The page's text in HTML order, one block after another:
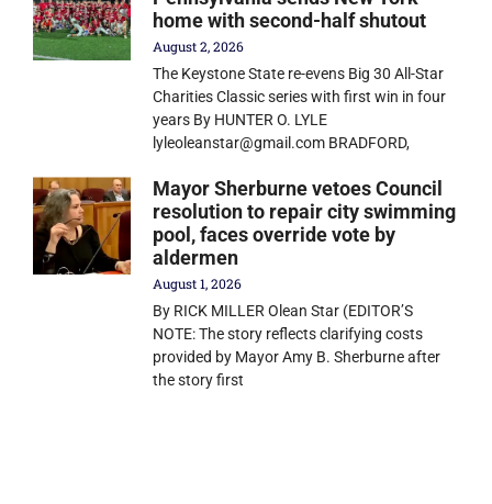
home with second-half shutout
August 2, 2026
The Keystone State re-evens Big 30 All-Star
Charities Classic series with first win in four
years By HUNTER O. LYLE
lyleoleanstar@gmail.com BRADFORD,
Mayor Sherburne vetoes Council
resolution to repair city swimming
pool, faces override vote by
aldermen
August 1, 2026
By RICK MILLER Olean Star (EDITOR’S
NOTE: The story reflects clarifying costs
provided by Mayor Amy B. Sherburne after
the story first